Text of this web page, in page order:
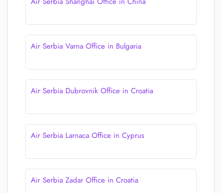
Air Serbia Varna Office in Bulgaria
Air Serbia Dubrovnik Office in Croatia
Air Serbia Larnaca Office in Cyprus
Air Serbia Zadar Office in Croatia